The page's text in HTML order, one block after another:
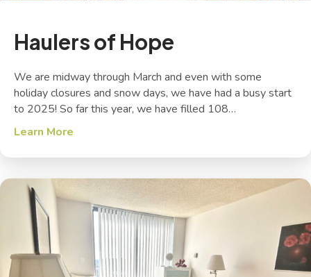
Haulers of Hope
We are midway through March and even with some
holiday closures and snow days, we have had a busy start
to 2025! So far this year, we have filled 108…
Learn More